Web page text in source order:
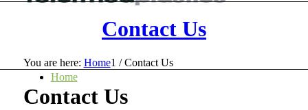
Home
Contact Us
You are here: Home1 / Contact Us
Contact Us